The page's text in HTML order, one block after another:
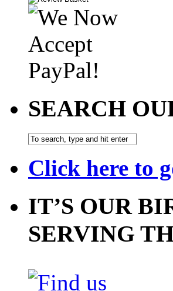
SEARCH
Click here to
IT’S OUR
SERVING